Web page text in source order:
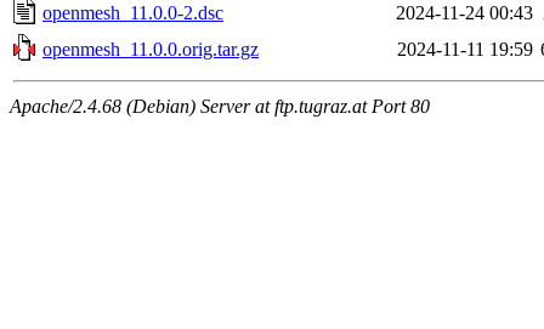
openmesh_11.0.0-2.dsc
2024-11-24 00:43
openmesh_11.0.0.orig.tar.gz
2024-11-11 19:59
Apache/2.4.68 (Debian) Server at ftp.tugraz.at Port 80